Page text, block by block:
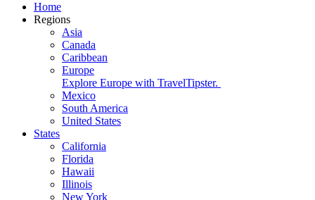
Home
Regions
Asia
Canada
Caribbean
Europe
Explore Europe with TravelTipster.
Mexico
South America
United States
States
California
Florida
Hawaii
Illinois
New York